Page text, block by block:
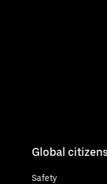
Global
Safety